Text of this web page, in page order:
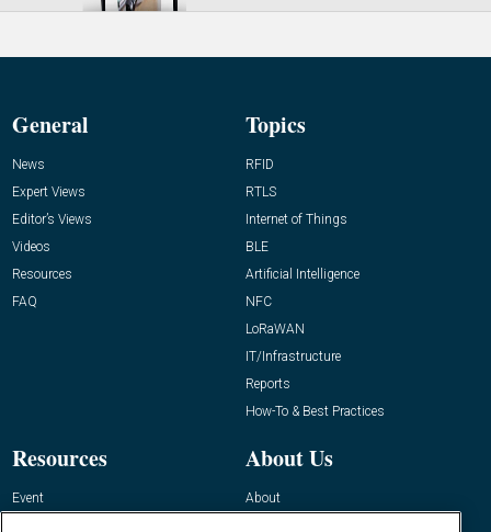
General
News
Expert Views
Editor’s Views
Videos
Resources
FAQ
Topics
RFID
RTLS
Internet of Things
BLE
Artificial Intelligence
NFC
LoRaWAN
IT/Infrastructure
Reports
How-To & Best Practices
Resources
Event
About Us
About